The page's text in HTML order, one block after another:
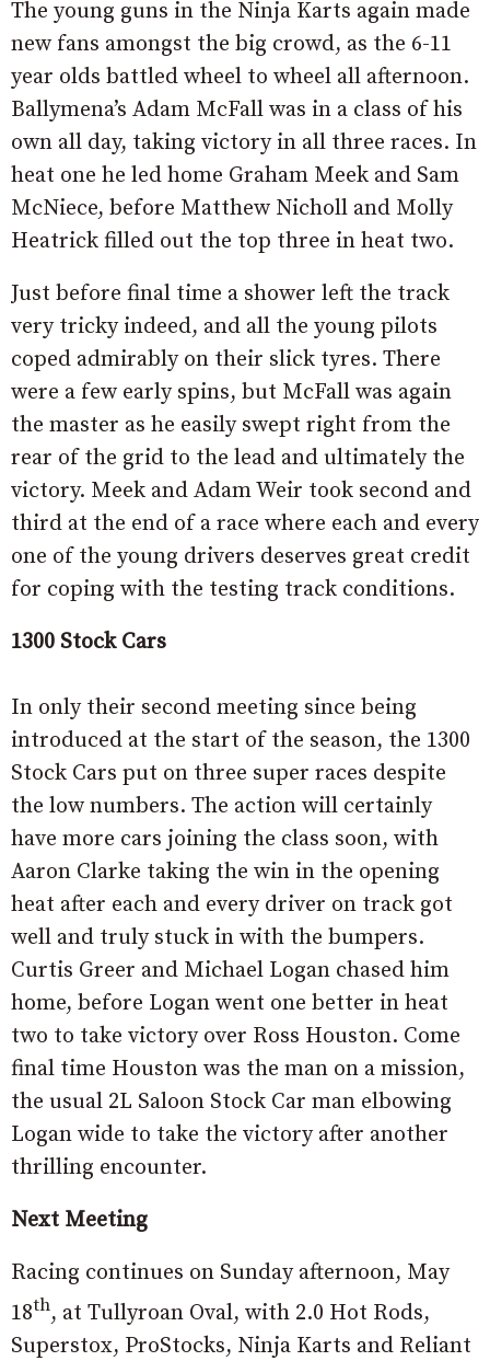
The young guns in the Ninja Karts again made
new fans amongst the big crowd, as the 6-11
year olds battled wheel to wheel all afternoon.
Ballymena’s Adam McFall was in a class of his
own all day, taking victory in all three races. In
heat one he led home Graham Meek and Sam
McNiece, before Matthew Nicholl and Molly
Heatrick filled out the top three in heat two.
Just before final time a shower left the track
very tricky indeed, and all the young pilots
coped admirably on their slick tyres. There
were a few early spins, but McFall was again
the master as he easily swept right from the
rear of the grid to the lead and ultimately the
victory. Meek and Adam Weir took second and
third at the end of a race where each and every
one of the young drivers deserves great credit
for coping with the testing track conditions.
1300 Stock Cars
In only their second meeting since being
introduced at the start of the season, the 1300
Stock Cars put on three super races despite
the low numbers. The action will certainly
have more cars joining the class soon, with
Aaron Clarke taking the win in the opening
heat after each and every driver on track got
well and truly stuck in with the bumpers.
Curtis Greer and Michael Logan chased him
home, before Logan went one better in heat
two to take victory over Ross Houston. Come
final time Houston was the man on a mission,
the usual 2L Saloon Stock Car man elbowing
Logan wide to take the victory after another
thrilling encounter.
Next Meeting
Racing continues on Sunday afternoon, May
18th, at Tullyroan Oval, with 2.0 Hot Rods,
Superstox, ProStocks, Ninja Karts and Reliant